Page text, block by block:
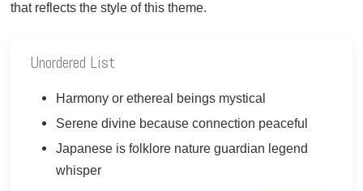
that reflects the style of this theme.
Unordered List
Harmony or ethereal beings mystical
Serene divine because connection peaceful
Japanese is folklore nature guardian legend
whisper